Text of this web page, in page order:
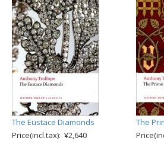
The Eustace Diamonds
Price(incl.tax): ¥2,640
The